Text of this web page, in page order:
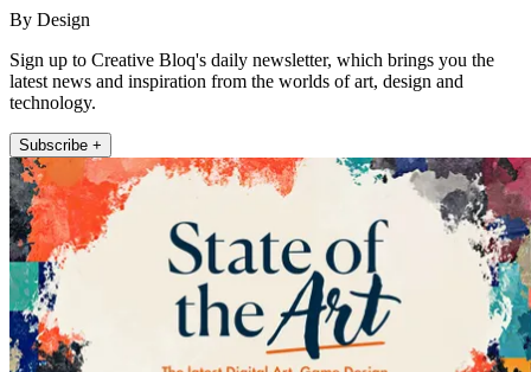
By Design
Sign up to Creative Bloq's daily newsletter, which brings you the
latest news and inspiration from the worlds of art, design and
technology.
Subscribe +